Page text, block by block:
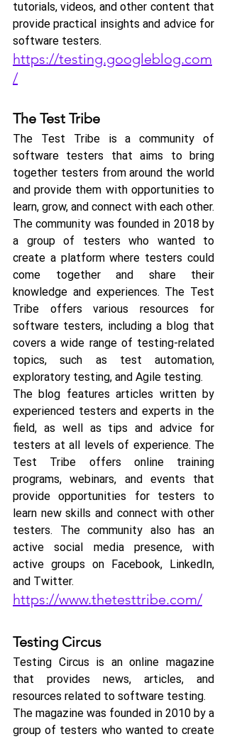
tutorials, videos, and other content that
provide practical insights and advice for
software testers.
https://testing.googleblog.com
/
The Test Tribe
The Test Tribe is a community of
software testers that aims to bring
together testers from around the world
and provide them with opportunities to
learn, grow, and connect with each other.
The community was founded in 2018 by
a group of testers who wanted to
create a platform where testers could
come together and share their
knowledge and experiences. The Test
Tribe offers various resources for
software testers, including a blog that
covers a wide range of testing-related
topics, such as test automation,
exploratory testing, and Agile testing.
The blog features articles written by
experienced testers and experts in the
field, as well as tips and advice for
testers at all levels of experience. The
Test Tribe offers online training
programs, webinars, and events that
provide opportunities for testers to
learn new skills and connect with other
testers. The community also has an
active social media presence, with
active groups on Facebook, LinkedIn,
and Twitter.
https://www.thetesttribe.com/
Testing Circus
Testing Circus is an online magazine
that provides news, articles, and
resources related to software testing.
The magazine was founded in 2010 by a
group of testers who wanted to create